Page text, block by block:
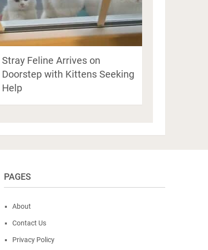
Stray Feline Arrives on
Doorstep with Kittens Seeking
Help
PAGES
About
Contact Us
Privacy Policy